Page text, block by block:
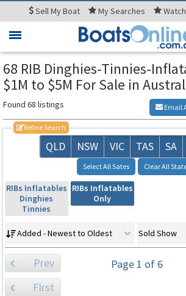
SellMy Boat MySearches
Toggle
68 RIB Dinghies-Tinnies-
$1M to $5M For Sale in
Found 68 listings Email
Refine Search
QLD NSW VIC TAS SA
Select All Sates Clear All
RIBs Inflatables
Dinghies
Tinnies
RIBs Inflatables
Only
Added - Newest to Oldest Sold Show
Prev Page 1 of 6
FIrst